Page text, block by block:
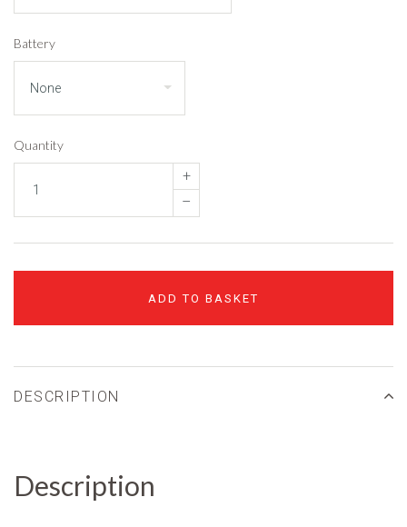
Battery
Quantity
+
–
ADD TO BASKET
DESCRIPTION
Description